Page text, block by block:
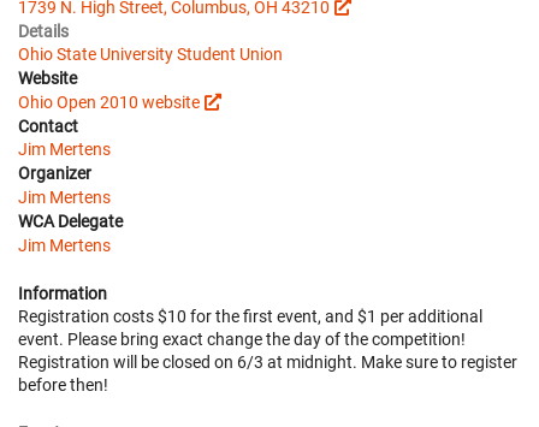
1739 N. High Street, Columbus, OH 43210
Details
Ohio State University Student Union
Website
Ohio Open 2010 website
Contact
Jim Mertens
Organizer
Jim Mertens
WCA Delegate
Jim Mertens
Information
Registration costs $10 for the first event, and $1 per additional
event. Please bring exact change the day of the competition!
Registration will be closed on 6/3 at midnight. Make sure to register
before then!